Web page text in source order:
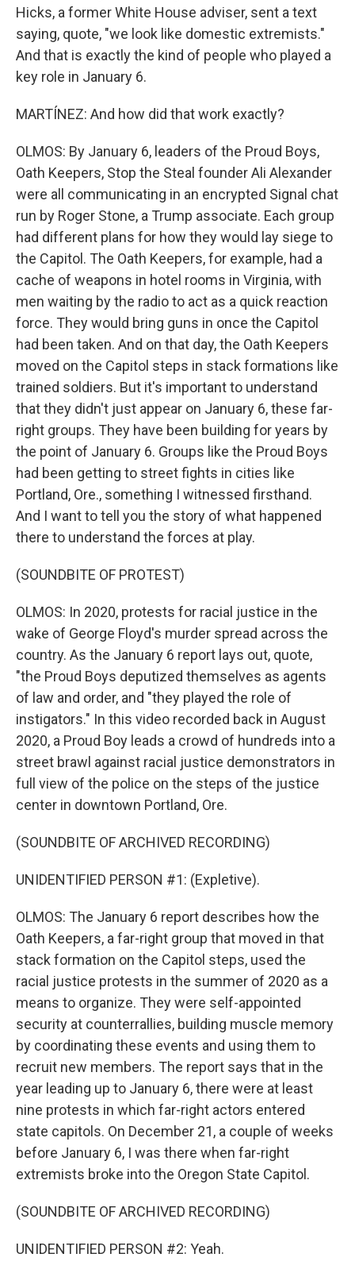
Hicks, a former White House adviser, sent a text
saying, quote, "we look like domestic extremists."
And that is exactly the kind of people who played a
key role in January 6.
MARTÍNEZ: And how did that work exactly?
OLMOS: By January 6, leaders of the Proud Boys,
Oath Keepers, Stop the Steal founder Ali Alexander
were all communicating in an encrypted Signal chat
run by Roger Stone, a Trump associate. Each group
had different plans for how they would lay siege to
the Capitol. The Oath Keepers, for example, had a
cache of weapons in hotel rooms in Virginia, with
men waiting by the radio to act as a quick reaction
force. They would bring guns in once the Capitol
had been taken. And on that day, the Oath Keepers
moved on the Capitol steps in stack formations like
trained soldiers. But it's important to understand
that they didn't just appear on January 6, these far-
right groups. They have been building for years by
the point of January 6. Groups like the Proud Boys
had been getting to street fights in cities like
Portland, Ore., something I witnessed firsthand.
And I want to tell you the story of what happened
there to understand the forces at play.
(SOUNDBITE OF PROTEST)
OLMOS: In 2020, protests for racial justice in the
wake of George Floyd's murder spread across the
country. As the January 6 report lays out, quote,
"the Proud Boys deputized themselves as agents
of law and order, and "they played the role of
instigators." In this video recorded back in August
2020, a Proud Boy leads a crowd of hundreds into a
street brawl against racial justice demonstrators in
full view of the police on the steps of the justice
center in downtown Portland, Ore.
(SOUNDBITE OF ARCHIVED RECORDING)
UNIDENTIFIED PERSON #1: (Expletive).
OLMOS: The January 6 report describes how the
Oath Keepers, a far-right group that moved in that
stack formation on the Capitol steps, used the
racial justice protests in the summer of 2020 as a
means to organize. They were self-appointed
security at counterrallies, building muscle memory
by coordinating these events and using them to
recruit new members. The report says that in the
year leading up to January 6, there were at least
nine protests in which far-right actors entered
state capitols. On December 21, a couple of weeks
before January 6, I was there when far-right
extremists broke into the Oregon State Capitol.
(SOUNDBITE OF ARCHIVED RECORDING)
UNIDENTIFIED PERSON #2: Yeah.